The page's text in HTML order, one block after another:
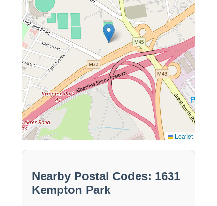
Leaflet
Nearby Postal Codes: 1631
Kempton Park